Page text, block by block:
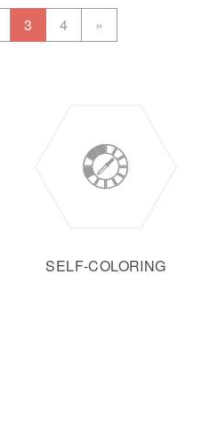
3 4 »
SELF-COLORING